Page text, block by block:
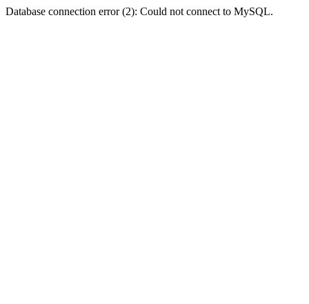
Database connection error (2): Could not connect to MySQL.